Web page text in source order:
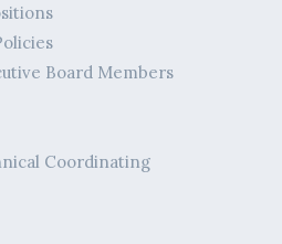
Board Members
Coordinating